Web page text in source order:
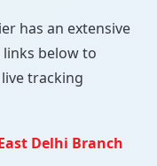
has an extensive
below to
tracking
Delhi Branch